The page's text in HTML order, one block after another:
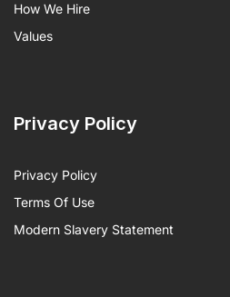
How We Hire
Values
Privacy Policy
Privacy Policy
Terms Of Use
Modern Slavery Statement